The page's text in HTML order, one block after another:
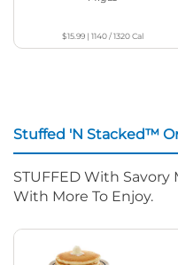
$15.99| 1140 / 1320Cal
Stuffed 'N Stacked™
STUFFED With Savory
With More To Enjoy.